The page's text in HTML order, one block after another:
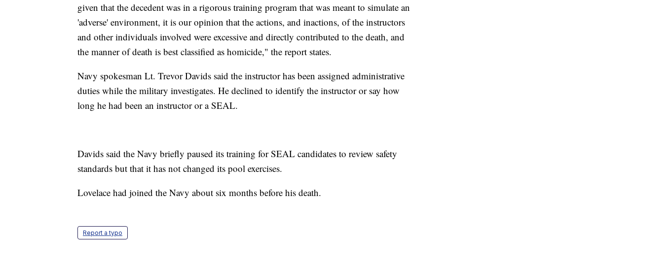
given that the decedent was in a rigorous training program that was meant to simulate an
'adverse' environment, it is our opinion that the actions, and inactions, of the instructors
and other individuals involved were excessive and directly contributed to the death, and
the manner of death is best classified as homicide," the report states.
Navy spokesman Lt. Trevor Davids said the instructor has been assigned administrative
duties while the military investigates. He declined to identify the instructor or say how
long he had been an instructor or a SEAL.
Davids said the Navy briefly paused its training for SEAL candidates to review safety
standards but that it has not changed its pool exercises.
Lovelace had joined the Navy about six months before his death.
Report a typo